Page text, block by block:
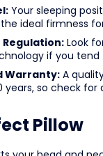
Your sleeping
ideal firmness
Look
if you tend
Warranty:A
years, so check for
Pillow